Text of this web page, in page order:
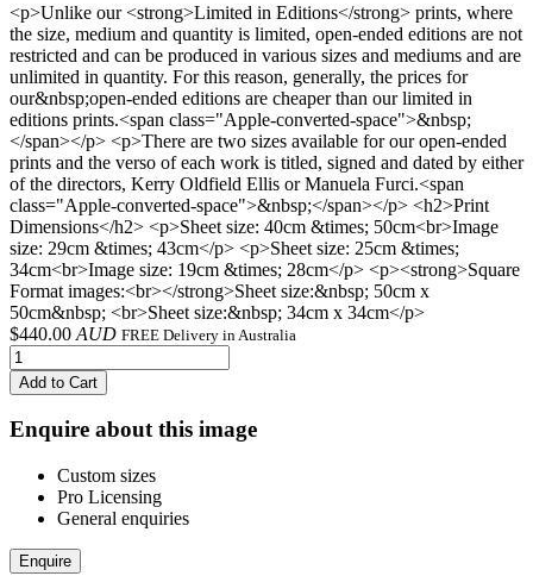
<p>Unlike our <strong>Limited in Editions</strong> prints, where
the size, medium and quantity is limited, open-ended editions are not
restricted and can be produced in various sizes and mediums and are
unlimited in quantity. For this reason, generally, the prices for
our&nbsp;open-ended editions are cheaper than our limited in
editions prints.<span class="Apple-converted-space">&nbsp;
</span></p> <p>There are two sizes available for our open-ended
prints and the verso of each work is titled, signed and dated by either
of the directors, Kerry Oldfield Ellis or Manuela Furci.<span
class="Apple-converted-space">&nbsp;</span></p> <h2>Print
Dimensions</h2> <p>Sheet size: 40cm &times; 50cm<br>Image
size: 29cm &times; 43cm</p> <p>Sheet size: 25cm &times;
34cm<br>Image size: 19cm &times; 28cm</p> <p><strong>Square
Format images:<br></strong>Sheet size:&nbsp; 50cm x
50cm&nbsp; <br>Sheet size:&nbsp; 34cm x 34cm</p>
$440.00 AUD FREE Delivery in Australia
Add to Cart
Enquire about this image
Custom sizes
Pro Licensing
General enquiries
Enquire